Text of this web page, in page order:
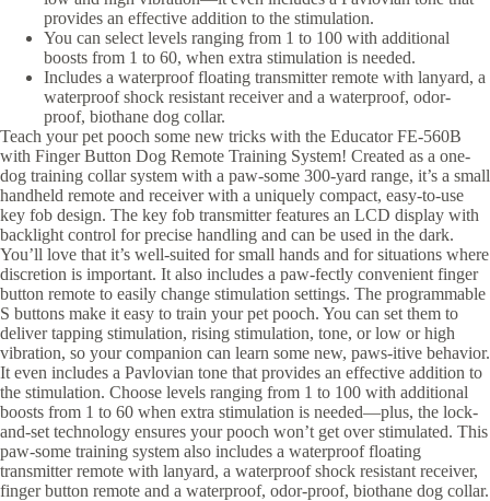
provides an effective addition to the stimulation.
You can select levels ranging from 1 to 100 with additional
boosts from 1 to 60, when extra stimulation is needed.
Includes a waterproof floating transmitter remote with lanyard, a
waterproof shock resistant receiver and a waterproof, odor-
proof, biothane dog collar.
Teach your pet pooch some new tricks with the Educator FE-560B
with Finger Button Dog Remote Training System! Created as a one-
dog training collar system with a paw-some 300-yard range, it’s a small
handheld remote and receiver with a uniquely compact, easy-to-use
key fob design. The key fob transmitter features an LCD display with
backlight control for precise handling and can be used in the dark.
You’ll love that it’s well-suited for small hands and for situations where
discretion is important. It also includes a paw-fectly convenient finger
button remote to easily change stimulation settings. The programmable
S buttons make it easy to train your pet pooch. You can set them to
deliver tapping stimulation, rising stimulation, tone, or low or high
vibration, so your companion can learn some new, paws-itive behavior.
It even includes a Pavlovian tone that provides an effective addition to
the stimulation. Choose levels ranging from 1 to 100 with additional
boosts from 1 to 60 when extra stimulation is needed—plus, the lock-
and-set technology ensures your pooch won’t get over stimulated. This
paw-some training system also includes a waterproof floating
transmitter remote with lanyard, a waterproof shock resistant receiver,
finger button remote and a waterproof, odor-proof, biothane dog collar.